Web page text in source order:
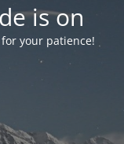
is on
your patience!